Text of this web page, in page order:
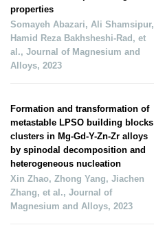
properties
Somayeh Abazari, Ali Shamsipur,
Hamid Reza Bakhsheshi‐Rad, et
al.,Journal of Magnesium and
Alloys,2023
Formation and transformation of
metastable LPSO building blocks
clusters in Mg-Gd-Y-Zn-Zr alloys
by spinodal decomposition and
heterogeneous nucleation
Xin Zhao, Zhong Yang, Jiachen
Zhang, et al.,Journal of
Magnesium and Alloys,2023